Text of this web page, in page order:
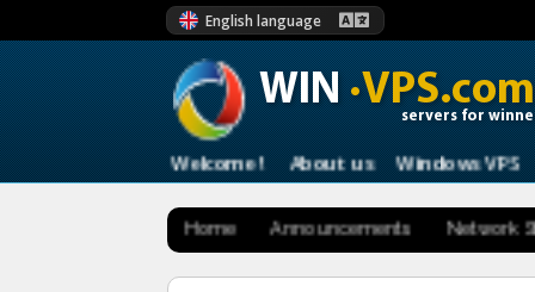
English language
WIN·VPS.com
servers for
Welcome ! About us Windows VPS
Home Announcements Network